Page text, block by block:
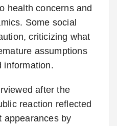
health concerns and
Some social
criticizing what
assumptions
information.
after the
reaction reflected
appearances by